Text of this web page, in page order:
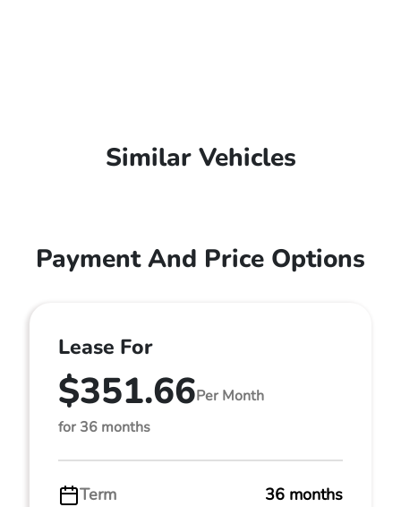
Similar Vehicles
Payment And Price Options
Lease For
$351.66Per Month
for 36 months
Term
36 months